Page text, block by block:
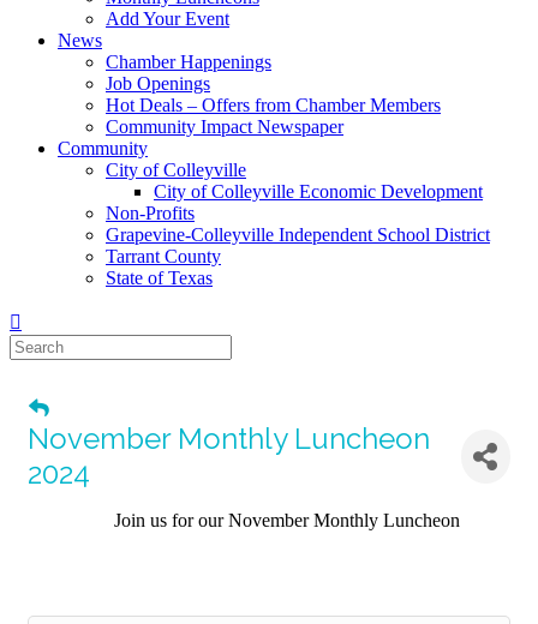
Add Your Event
News
Chamber Happenings
Job Openings
Hot Deals – Offers from Chamber Members
Community Impact Newspaper
Community
City of Colleyville
City of Colleyville Economic Development
Non-Profits
Grapevine-Colleyville Independent School District
Tarrant County
State of Texas
November Monthly Luncheon
2024
Join us for our November Monthly Luncheon